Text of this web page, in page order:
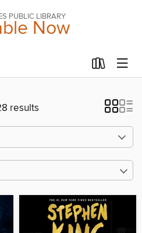
PUBLIC LIBRARY
Now
results